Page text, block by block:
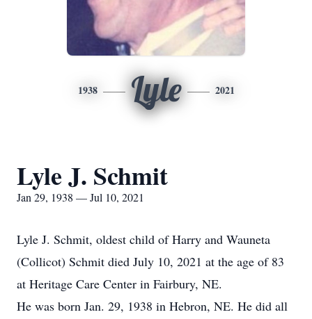
1938 Lyle 2021
Lyle J. Schmit
Jan 29, 1938 — Jul 10, 2021
Lyle J. Schmit, oldest child of Harry and Wauneta
(Collicot) Schmit died July 10, 2021 at the age of 83
at Heritage Care Center in Fairbury, NE.
He was born Jan. 29, 1938 in Hebron, NE. He did all